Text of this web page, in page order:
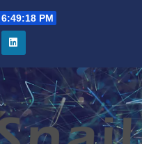
6:49:19 PM